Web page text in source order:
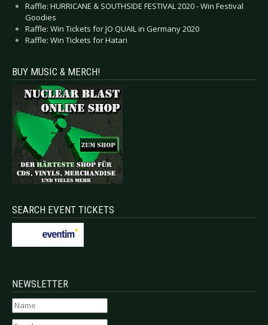
Raffle: HURRICANE & SOUTHSIDE FESTIVAL 2020 - Win Festival
Goodies
Raffle: Win Tickets for JO QUAIL in Germany 2020
Raffle: Win Tickets for Hatari
BUY MUSIC & MERCH!
SEARCH EVENT TICKETS
NEWSLETTER